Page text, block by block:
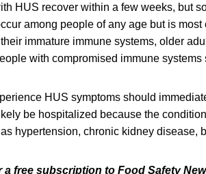
HUS recover within a few weeks, but
among people of any age but is
immature immune systems, older
with compromised immune systems
HUS symptoms should
be hospitalized because the
hypertension, chronic kidney disease,
a free subscription to Food Safety